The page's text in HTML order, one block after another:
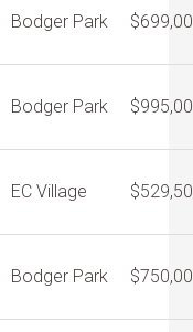
Bodger Park
Bodger Park
EC Village
Bodger Park